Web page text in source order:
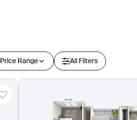
Price Range All Filters